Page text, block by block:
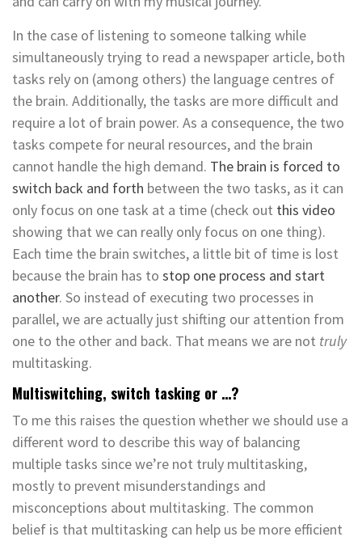
In the case of listening to someone talking while
simultaneously trying to read a newspaper article, both
tasks rely on (among others) the language centres of
the brain. Additionally, the tasks are more difficult and
require a lot of brain power. As a consequence, the two
tasks compete for neural resources, and the brain
cannot handle the high demand. The brain is forced to
switch back and forth between the two tasks, as it can
only focus on one task at a time (check out this video
showing that we can really only focus on one thing).
Each time the brain switches, a little bit of time is lost
because the brain has to stop one process and start
another. So instead of executing two processes in
parallel, we are actually just shifting our attention from
one to the other and back. That means we are not truly
multitasking.
Multiswitching, switch tasking or …?
To me this raises the question whether we should use a
different word to describe this way of balancing
multiple tasks since we’re not truly multitasking,
mostly to prevent misunderstandings and
misconceptions about multitasking. The common
belief is that multitasking can help us be more efficient